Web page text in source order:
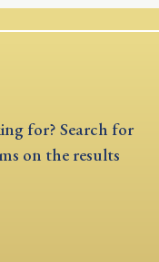
for? Search for
on the results